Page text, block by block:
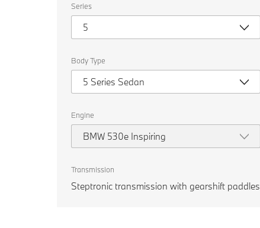
the
following
properties
to
a
compare.
Series
5
Body Type
5 Series Sedan
Engine
BMW 530e Inspiring
Transmission
Steptronic transmission with gearshift paddles